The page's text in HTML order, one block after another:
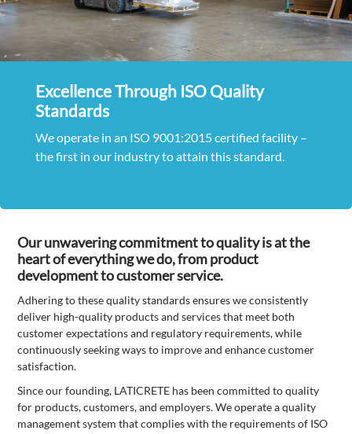
Excellence Through ISO Quality
Standards
We operate in an ISO 9001:2015 certified facility –
the first in our industry to attain this standard.
Our unwavering commitment to quality is at the
heart of everything we do, from product
development to customer service.
Adhering to these quality standards ensures we consistently
deliver high-quality products and services that meet both
customer expectations and regulatory requirements, while
continuously seeking ways to improve and enhance customer
satisfaction.
Since our founding, LATICRETE has been committed to quality
for products, customers, and employers. We operate a quality
management system that complies with the requirements of ISO